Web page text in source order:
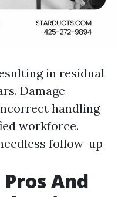
in residual
Damage
handling
workforce.
follow-up
And